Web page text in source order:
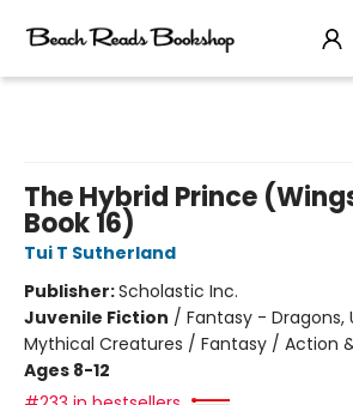
The Hybrid Prince
Book 16)
Tui T Sutherland
Publisher:Scholastic Inc.
Juvenile Fiction / Fantasy - Dragons,
Mythical Creatures / Fantasy / Action
Ages 8-12